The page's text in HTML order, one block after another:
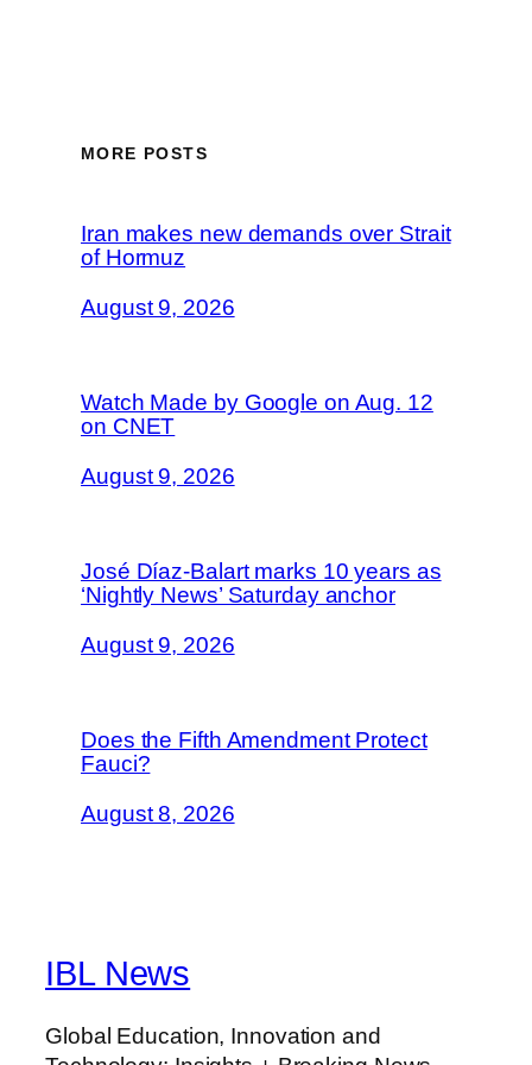
MORE POSTS
Iran makes new demands over Strait
of Hormuz
August 9, 2026
Watch Made by Google on Aug. 12
on CNET
August 9, 2026
José Díaz-Balart marks 10 years as
‘Nightly News’ Saturday anchor
August 9, 2026
Does the Fifth Amendment Protect
Fauci?
August 8, 2026
IBL News
Global Education, Innovation and